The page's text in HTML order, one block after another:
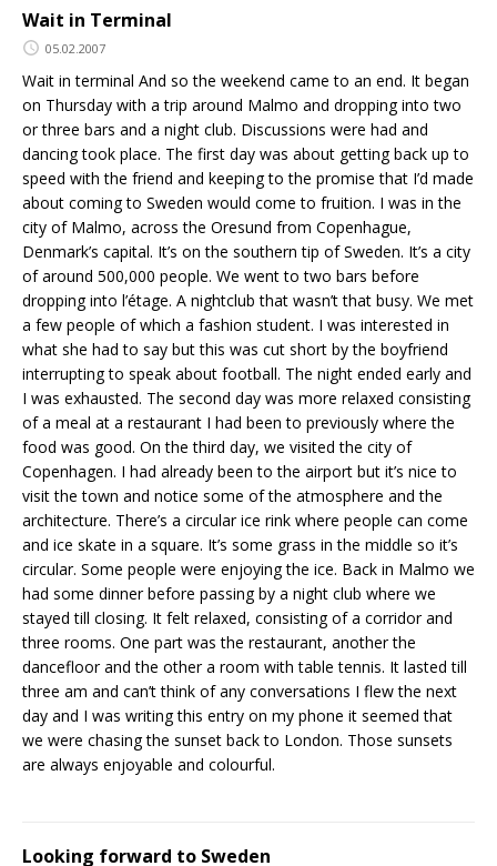
Wait in Terminal
05.02.2007
Wait in terminal And so the weekend came to an end. It began
on Thursday with a trip around Malmo and dropping into two
or three bars and a night club. Discussions were had and
dancing took place. The first day was about getting back up to
speed with the friend and keeping to the promise that I’d made
about coming to Sweden would come to fruition. I was in the
city of Malmo, across the Oresund from Copenhague,
Denmark’s capital. It’s on the southern tip of Sweden. It’s a city
of around 500,000 people. We went to two bars before
dropping into l’étage. A nightclub that wasn’t that busy. We met
a few people of which a fashion student. I was interested in
what she had to say but this was cut short by the boyfriend
interrupting to speak about football. The night ended early and
I was exhausted. The second day was more relaxed consisting
of a meal at a restaurant I had been to previously where the
food was good. On the third day, we visited the city of
Copenhagen. I had already been to the airport but it’s nice to
visit the town and notice some of the atmosphere and the
architecture. There’s a circular ice rink where people can come
and ice skate in a square. It’s some grass in the middle so it’s
circular. Some people were enjoying the ice. Back in Malmo we
had some dinner before passing by a night club where we
stayed till closing. It felt relaxed, consisting of a corridor and
three rooms. One part was the restaurant, another the
dancefloor and the other a room with table tennis. It lasted till
three am and can’t think of any conversations I flew the next
day and I was writing this entry on my phone it seemed that
we were chasing the sunset back to London. Those sunsets
are always enjoyable and colourful.
Looking forward to Sweden